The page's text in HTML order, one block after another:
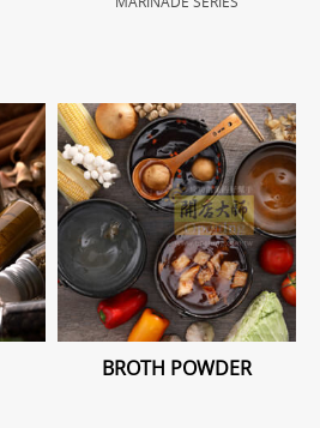
BROTH POWDER